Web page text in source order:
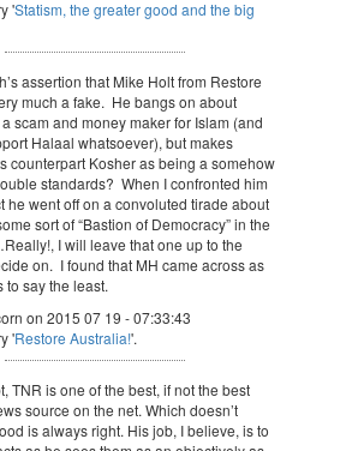
'Statism, the greater good and the big
assertion that Mike Holt from Restore
much a fake. He bangs on about
scam and money maker for Islam (and
Halaal whatsoever), but makes
counterpart Kosher as being a somehow
standards? When I confronted him
he went off on a convoluted tirade about
sort of “Bastion of Democracy” in the
I will leave that one up to the
on. I found that MH came across as
say the least.
on 2015 07 19 - 07:33:43
'Restore Australia!'.
TNR is one of the best, if not the best
source on the net. Which doesn’t
is always right. His job, I believe, is to